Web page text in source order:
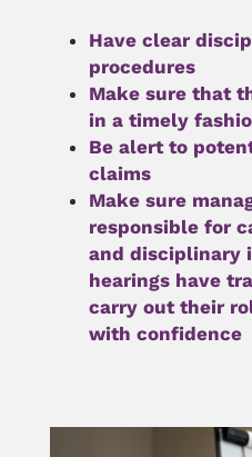
Have clear
procedures
Make sure that
in a timely
Be alert to
claims
Make sure
responsible for
and disciplinary
hearings have
carry out their
with confidence